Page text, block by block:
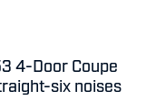
4-Door Coupe
six noises